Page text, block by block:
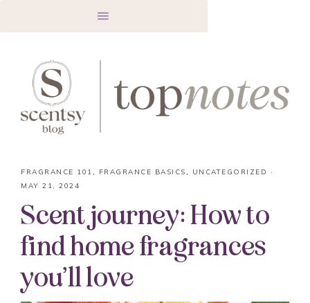
FRAGRANCE 101, FRAGRANCE BASICS, UNCATEGORIZED
·
MAY 21, 2024
Scent journey: How to
find home fragrances
you’ll love